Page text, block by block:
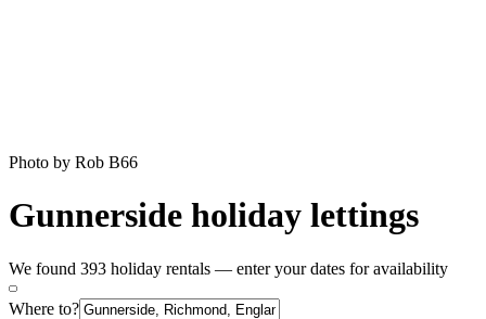
Photo by Rob B66
Gunnerside holiday lettings
We found 393 holiday rentals — enter your dates for availability
Where to?